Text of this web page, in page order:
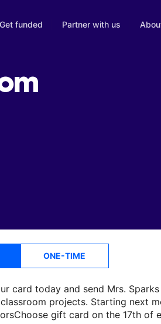
funded Partner with us
ONE-TIME
card today and send Mrs.
projects. Starting next
gift card on the 17th of
Mrs. Sparkscan use on her next